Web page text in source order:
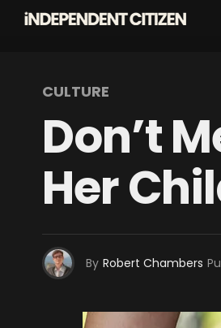
CULTURE
Don’t
Her
By Robert Chambers